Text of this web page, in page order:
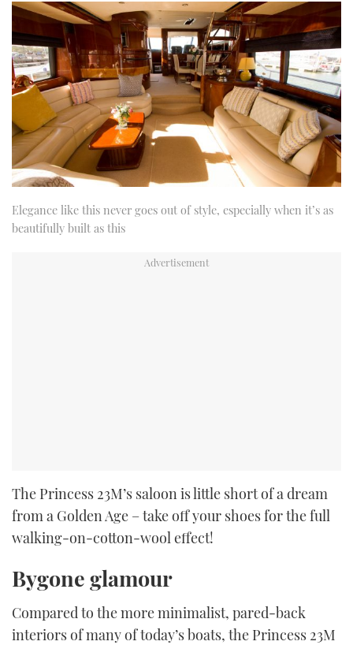
Elegance like this never goes out of style, especially when it’s as
beautifully built as this
The Princess 23M’s saloon is little short of a dream
from a Golden Age – take off your shoes for the full
walking-on-cotton-wool effect!
Bygone glamour
Compared to the more minimalist, pared-back
interiors of many of today’s boats, the Princess 23M